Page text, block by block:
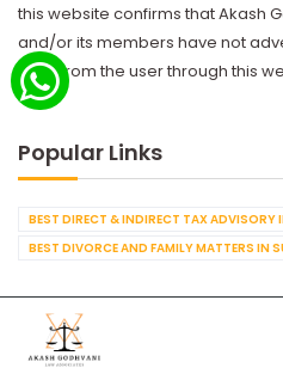
this website confirms that Akash
and/or its members have not
work from the user through this
Popular Links
BEST DIRECT & INDIRECT TAX ADVISORY
BEST DIVORCE AND FAMILY MATTERS IN